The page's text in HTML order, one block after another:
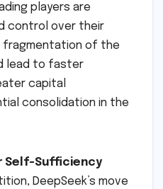
players are
control over their
fragmentation of the
lead to faster
capital
consolidation in the
Self-Sufficiency
DeepSeek’s move